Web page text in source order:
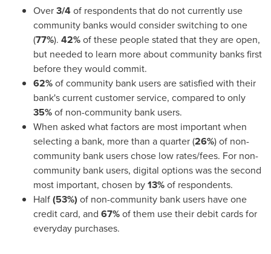
Over3/4of respondents that do not currently use
community banks would consider switching to one
(77%). 42%of these people stated that they are open,
but needed to learn more about community banks first
before they would commit.
62%of community bank users are satisfied with their
bank's current customer service, compared to only
35%of non-community bank users.
When asked what factors are most important when
selecting a bank, more than a quarter (26%) of non-
community bank users chose low rates/fees. For non-
community bank users, digital options was the second
most important, chosen by13%of respondents.
Half(53%) of non-community bank users have one
credit card, and 67%of them use their debit cards for
everyday purchases.